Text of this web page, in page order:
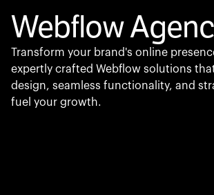
Webflow
Transform your brand's online
expertly crafted Webflow solutions
design, seamless functionality, and
fuel your growth.